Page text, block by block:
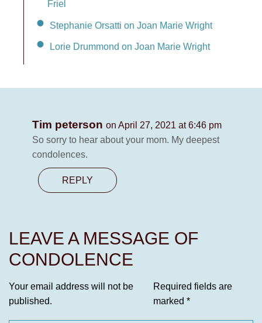
Friel
Stephanie Orsatti on Joan Marie Wright
Lorie Drummond on Joan Marie Wright
Tim peterson on April 27, 2021 at 6:46 pm
So sorry to hear about your mom. My deepest
condolences.
REPLY
LEAVE A MESSAGE OF
CONDOLENCE
Your email address will not be
published.
Required fields are
marked *